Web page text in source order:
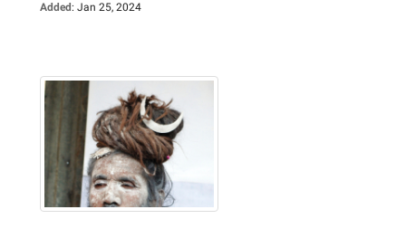
Added: Jan 25, 2024